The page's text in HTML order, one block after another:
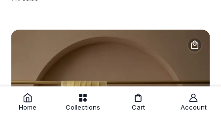
Home Collections Cart Account